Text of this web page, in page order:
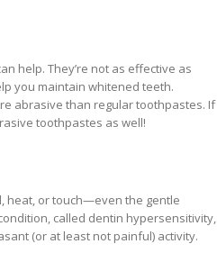
help. They’re not as effective as
you maintain whitened teeth.
abrasive than regular toothpastes. If
toothpastes as well!
heat, or touch—even the gentle
called dentin hypersensitivity,
(or at least not painful) activity.